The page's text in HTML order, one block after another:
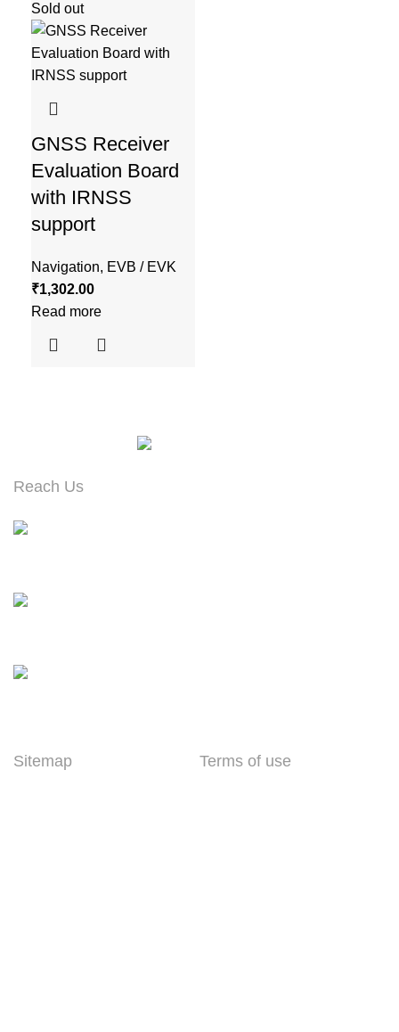
Sold out
GNSS Receiver
Evaluation Board
with IRNSS
support
Navigation, EVB / EVK
₹1,302.00
Read more
Reach Us
Sitemap Terms of use